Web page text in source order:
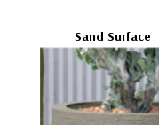
Sand Surface